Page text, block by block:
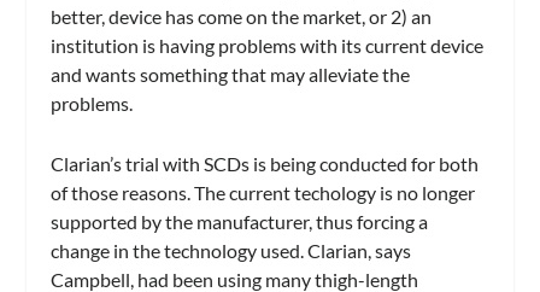
better, device has come on the market, or 2) an
institution is having problems with its current device
and wants something that may alleviate the
problems.
Clarian’s trial with SCDs is being conducted for both
of those reasons. The current techology is no longer
supported by the manufacturer, thus forcing a
change in the technology used. Clarian, says
Campbell, had been using many thigh-length